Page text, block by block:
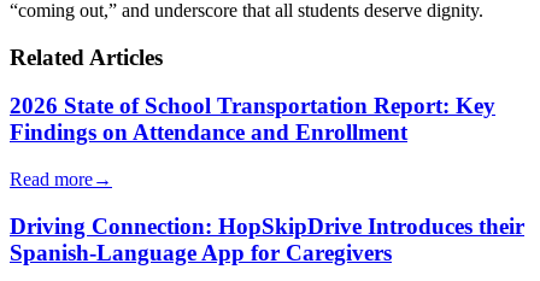
“coming out,” and underscore that all students deserve dignity.
Related Articles
2026 State of School Transportation Report: Key
Findings on Attendance and Enrollment
Read more→
Driving Connection: HopSkipDrive Introduces their
Spanish-Language App for Caregivers